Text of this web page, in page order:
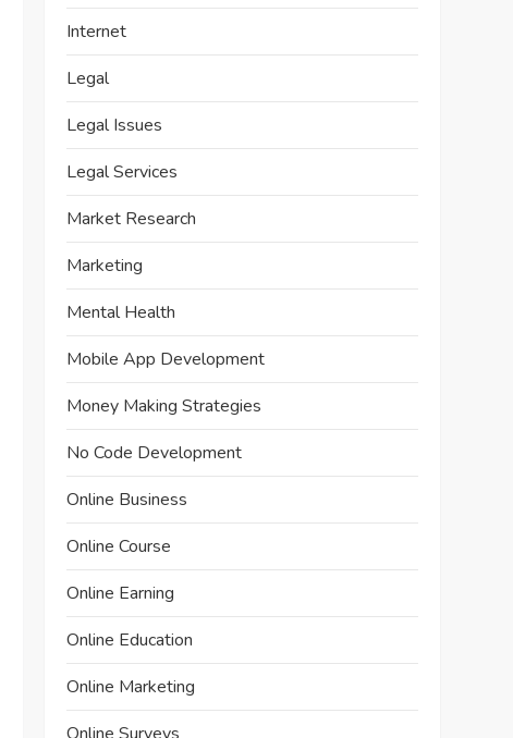
Internet
Legal
Legal Issues
Legal Services
Market Research
Marketing
Mental Health
Mobile App Development
Money Making Strategies
No Code Development
Online Business
Online Course
Online Earning
Online Education
Online Marketing